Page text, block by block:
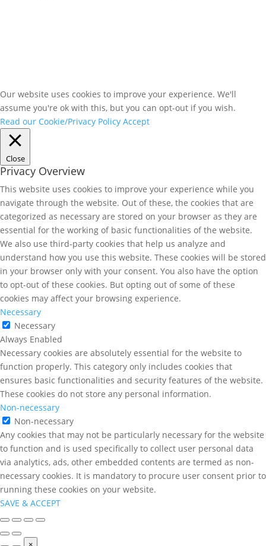
Our website uses cookies to improve your experience. We'll
assume you're ok with this, but you can opt-out if you wish.
Read our Cookie/Privacy Policy Accept
Close
Privacy Overview
This website uses cookies to improve your experience while you
navigate through the website. Out of these, the cookies that are
categorized as necessary are stored on your browser as they are
essential for the working of basic functionalities of the website.
We also use third-party cookies that help us analyze and
understand how you use this website. These cookies will be stored
in your browser only with your consent. You also have the option
to opt-out of these cookies. But opting out of some of these
cookies may affect your browsing experience.
Necessary
Necessary
Always Enabled
Necessary cookies are absolutely essential for the website to
function properly. This category only includes cookies that
ensures basic functionalities and security features of the website.
These cookies do not store any personal information.
Non-necessary
Non-necessary
Any cookies that may not be particularly necessary for the website
to function and is used specifically to collect user personal data
via analytics, ads, other embedded contents are termed as non-
necessary cookies. It is mandatory to procure user consent prior to
running these cookies on your website.
SAVE & ACCEPT